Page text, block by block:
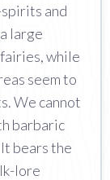
and
large
while
seem to
We cannot
barbaric
bears the
lore